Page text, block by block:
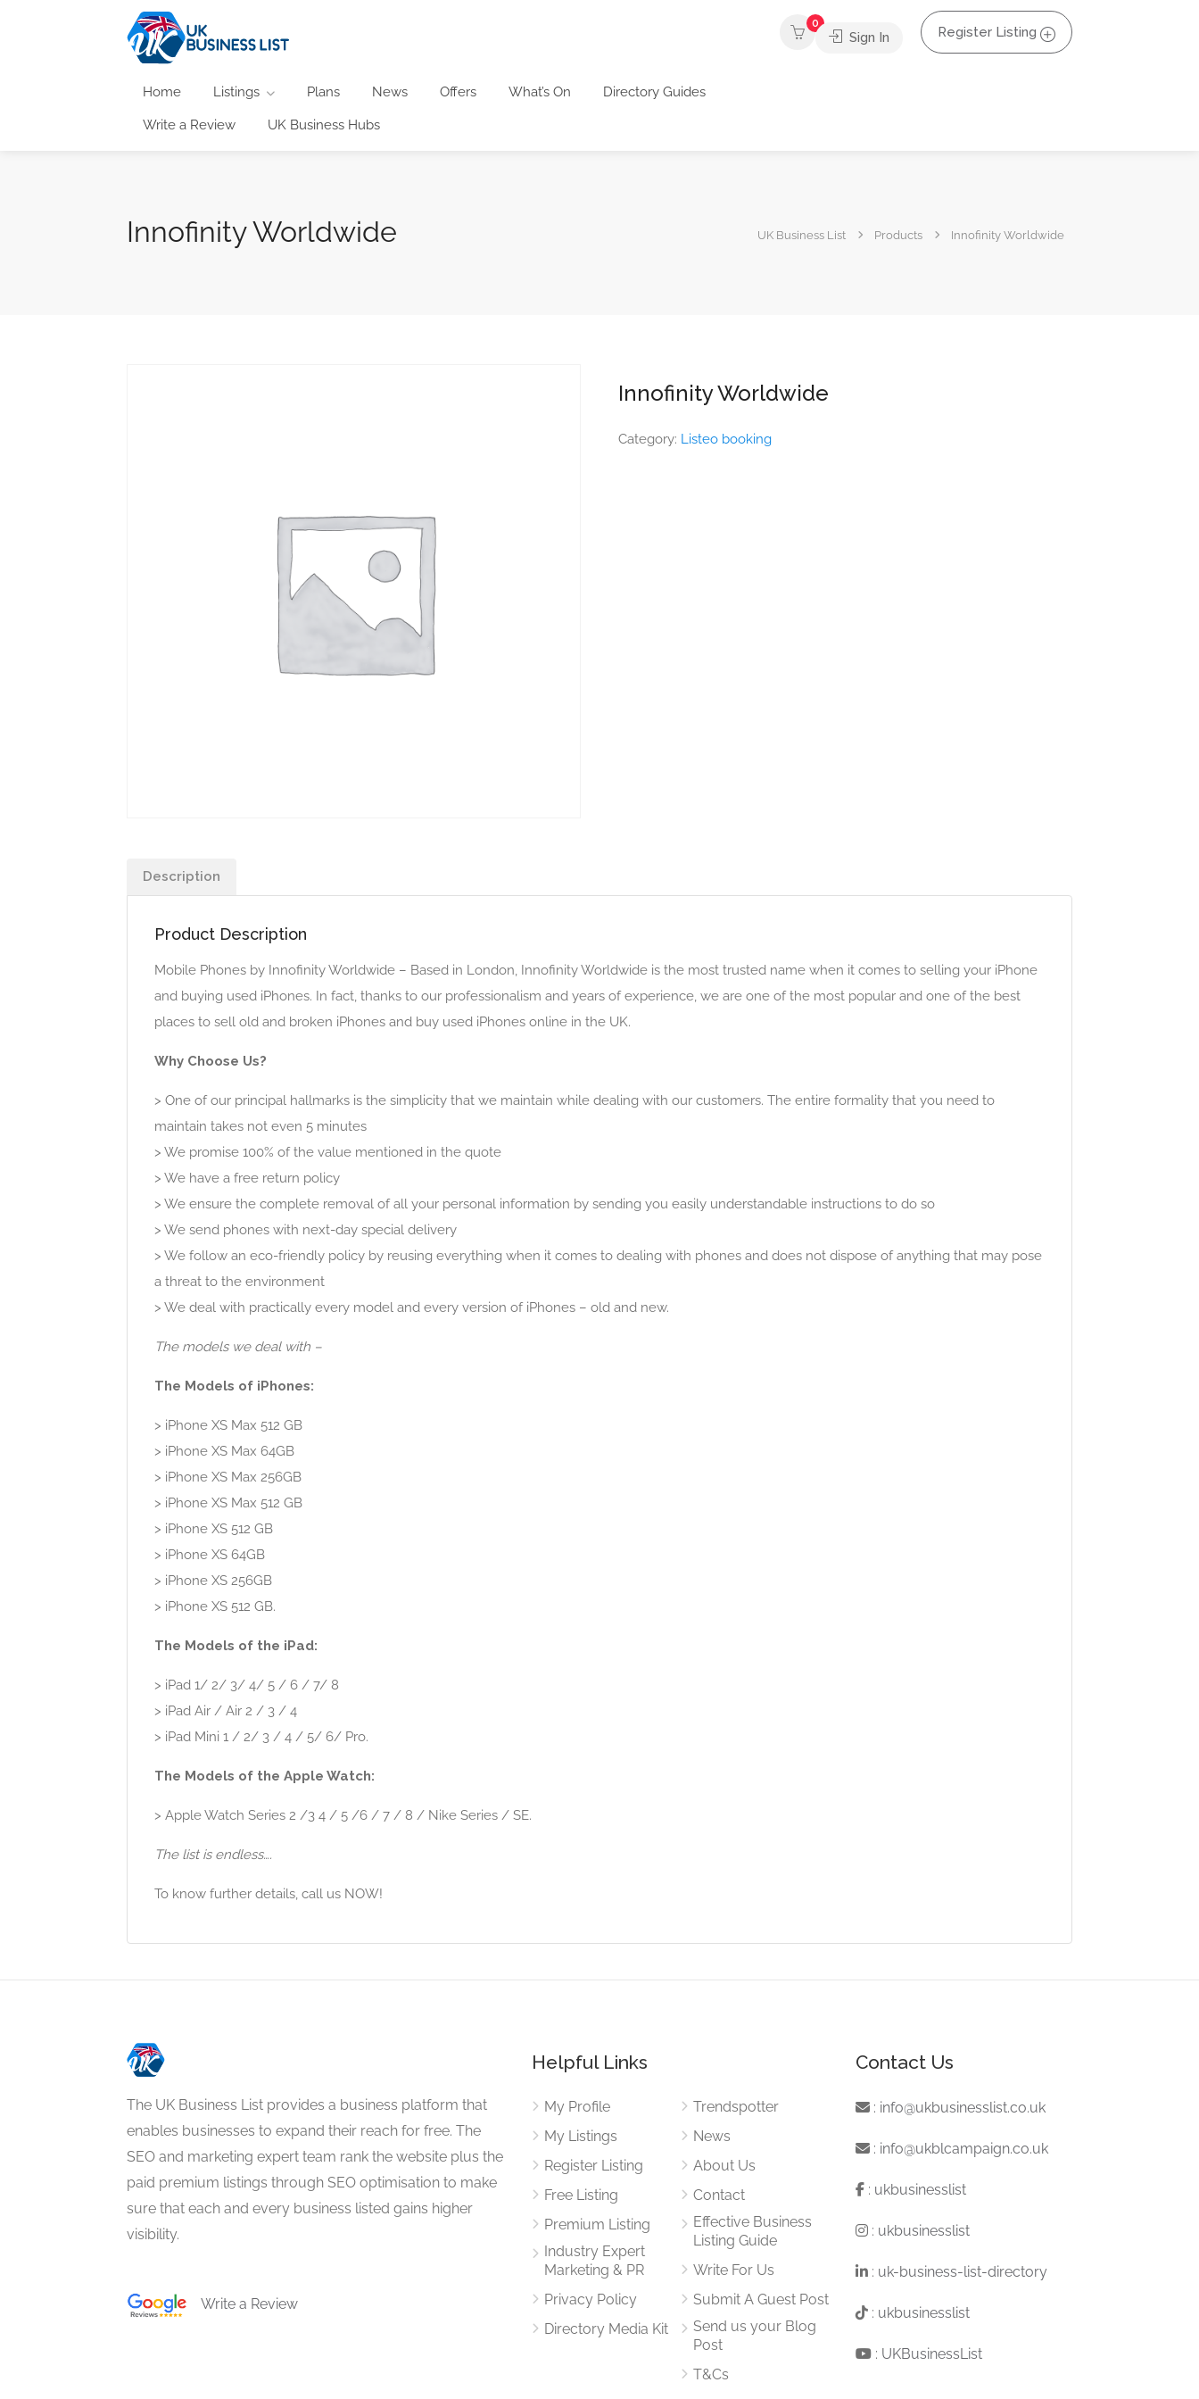
Home Listings Plans News Offers What’s On Directory Guides
Write a Review UK Business Hubs
0
Sign In Register Listing
Innofinity Worldwide UK Business List Products Innofinity Worldwide
Innofinity Worldwide
Category: Listeo booking
Description
Product Description
Mobile Phones by Innofinity Worldwide – Based in London, Innofinity Worldwide is the most trusted name when it comes to selling your iPhone
and buying used iPhones. In fact, thanks to our professionalism and years of experience, we are one of the most popular and one of the best
places to sell old and broken iPhones and buy used iPhones online in the UK.
Why Choose Us?
> One of our principal hallmarks is the simplicity that we maintain while dealing with our customers. The entire formality that you need to
maintain takes not even 5 minutes
> We promise 100% of the value mentioned in the quote
> We have a free return policy
> We ensure the complete removal of all your personal information by sending you easily understandable instructions to do so
> We send phones with next-day special delivery
> We follow an eco-friendly policy by reusing everything when it comes to dealing with phones and does not dispose of anything that may pose
a threat to the environment
> We deal with practically every model and every version of iPhones – old and new.
The models we deal with –
The Models of iPhones:
> iPhone XS Max 512 GB
> iPhone XS Max 64GB
> iPhone XS Max 256GB
> iPhone XS Max 512 GB
> iPhone XS 512 GB
> iPhone XS 64GB
> iPhone XS 256GB
> iPhone XS 512 GB.
The Models of the iPad:
> iPad 1/ 2/ 3/ 4/ 5 / 6 / 7/ 8
> iPad Air / Air 2 / 3 / 4
> iPad Mini 1 / 2/ 3 / 4 / 5/ 6/ Pro.
The Models of the Apple Watch:
> Apple Watch Series 2 /3 4 / 5 /6 / 7 / 8 / Nike Series / SE.
The list is endless….
To know further details, call us NOW!
The UK Business List provides a business platform that
enables businesses to expand their reach for free. The
SEO and marketing expert team rank the website plus the
paid premium listings through SEO optimisation to make
sure that each and every business listed gains higher
visibility.
Write a Review
Helpful Links
My Profile
My Listings
Register Listing
Free Listing
Premium Listing
Industry Expert
Marketing & PR
Privacy Policy
Directory Media Kit
Trendspotter
News
About Us
Contact
Effective Business
Listing Guide
Write For Us
Submit A Guest Post
Send us your Blog
Post
T&Cs
Contact Us
: info@ukbusinesslist.co.uk
: info@ukblcampaign.co.uk
: ukbusinesslist
: ukbusinesslist
: uk-business-list-directory
: ukbusinesslist
: UKBusinessList